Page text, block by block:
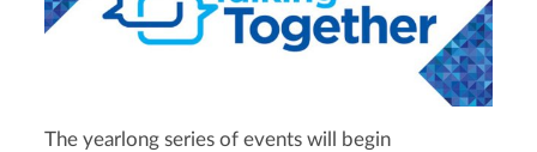
The yearlong series of events will begin